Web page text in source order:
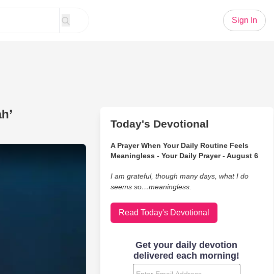
Sign In
Powerful ‘Hard Fought Hallelujah’ Performance on GMA
Today's Devotional
A Prayer When Your Daily Routine Feels
Meaningless - Your Daily Prayer - August 6
I am grateful, though many days, what I do
seems so…meaningless.
Read Today's Devotional